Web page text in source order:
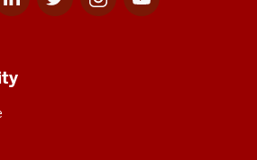
for
for
for